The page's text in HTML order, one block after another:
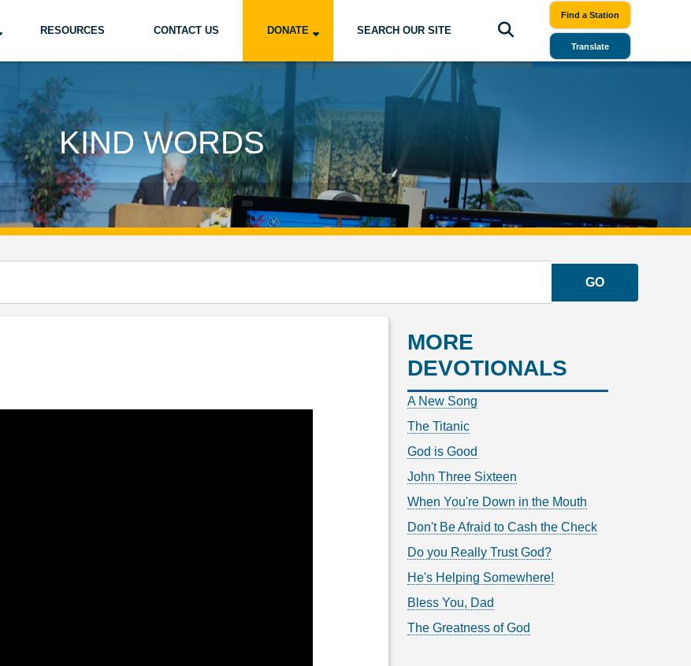
RESOURCES CONTACT US DONATE SEARCH OUR SITE
Find a Station
Translate
KIND WORDS
GO
MORE
DEVOTIONALS
A New Song
The Titanic
God is Good
John Three Sixteen
When You're Down in the Mouth
Don't Be Afraid to Cash the Check
Do you Really Trust God?
He's Helping Somewhere!
Bless You, Dad
The Greatness of God